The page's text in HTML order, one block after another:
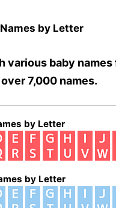
by Letter
various baby
7,000 names.
by Letter
by Letter